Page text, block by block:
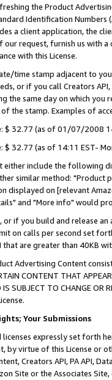
the Product
Identification
a client application, the
our request, furnish us with
with this License.
time stamp adjacent to
or if you call Creators
the same day on which
the stamp. Examples of
$ 32.77 (as of 01/07/2008
$ 32.77 (as of 14:11 EST-
either include the following
similar method: "Product
displayed on [relevant
and "More info" would
or if you build and release
on calls per second set
that are greater than 40KB
Advertising Content
CONTENT THAT
IS SUBJECT TO CHANGE
Your Submissions
expressly set forth
by virtue of this License or
Creators API, PA API,
Site or the Associates